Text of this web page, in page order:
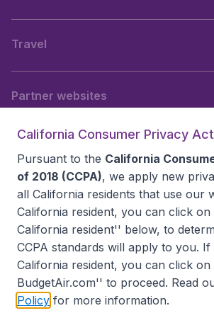
Travel
Partner websites
Accessibility statement
California Consumer Privacy Act
Pursuant to the California
of 2018 (CCPA), we apply new
all California residents that use our
California resident, you can click
California resident'' below, to
CCPA standards will apply to you.
California resident, you can click
BudgetAir.com'' to proceed. Read
Policy for more information.